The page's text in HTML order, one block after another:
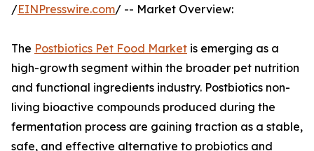
/EINPresswire.com/ -- Market Overview:
The Postbiotics Pet Food Market is emerging as a
high-growth segment within the broader pet nutrition
and functional ingredients industry. Postbiotics non-
living bioactive compounds produced during the
fermentation process are gaining traction as a stable,
safe, and effective alternative to probiotics and